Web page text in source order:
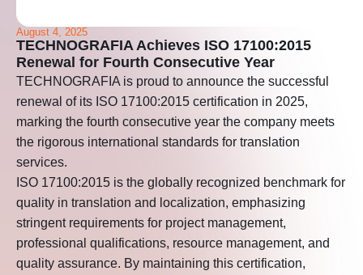
August 4, 2025
TECHNOGRAFIA Achieves ISO 17100:2015
Renewal for Fourth Consecutive Year
TECHNOGRAFIA is proud to announce the successful
renewal of its ISO 17100:2015 certification in 2025,
marking the fourth consecutive year the company meets
the rigorous international standards for translation
services.
ISO 17100:2015 is the globally recognized benchmark for
quality in translation and localization, emphasizing
stringent requirements for project management,
professional qualifications, resource management, and
quality assurance. By maintaining this certification,